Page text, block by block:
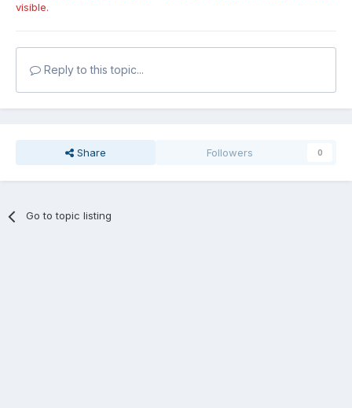
visible.
Reply to this topic...
Share Followers 0
Go to topic listing